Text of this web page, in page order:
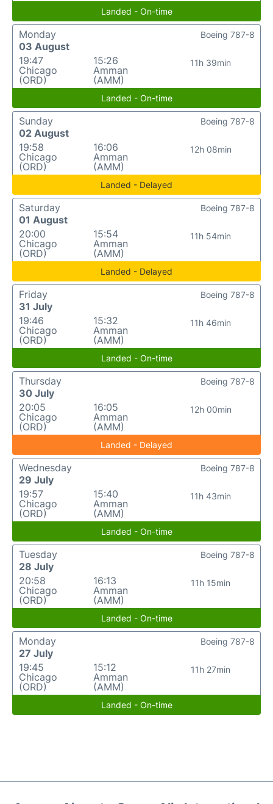
Landed - On-time
Monday
03 August
19:47
Chicago
(ORD)
15:26
Amman
(AMM)
11h 39min
Boeing 787-8
Landed - On-time
Sunday
02 August
19:58
Chicago
(ORD)
16:06
Amman
(AMM)
12h 08min
Boeing 787-8
Landed - Delayed
Saturday
01 August
20:00
Chicago
(ORD)
15:54
Amman
(AMM)
11h 54min
Boeing 787-8
Landed - Delayed
Friday
31 July
19:46
Chicago
(ORD)
15:32
Amman
(AMM)
11h 46min
Boeing 787-8
Landed - On-time
Thursday
30 July
20:05
Chicago
(ORD)
16:05
Amman
(AMM)
12h 00min
Boeing 787-8
Landed - Delayed
Wednesday
29 July
19:57
Chicago
(ORD)
15:40
Amman
(AMM)
11h 43min
Boeing 787-8
Landed - On-time
Tuesday
28 July
20:58
Chicago
(ORD)
16:13
Amman
(AMM)
11h 15min
Boeing 787-8
Landed - On-time
Monday
27 July
19:45
Chicago
(ORD)
15:12
Amman
(AMM)
11h 27min
Boeing 787-8
Landed - On-time